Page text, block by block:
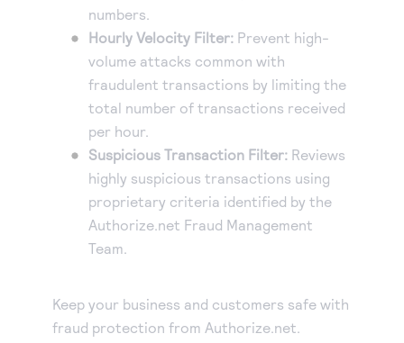
numbers.
Hourly Velocity Filter: Prevent high-
volume attacks common with
fraudulent transactions by limiting the
total number of transactions received
per hour.
Suspicious Transaction Filter: Reviews
highly suspicious transactions using
proprietary criteria identified by the
Authorize.net Fraud Management
Team.
Keep your business and customers safe with
fraud protection from Authorize.net.